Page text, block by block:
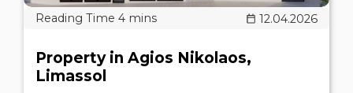
12.04.2026
Property in Agios Nikolaos,
Limassol